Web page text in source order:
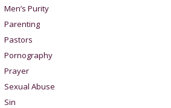
Men’s Purity
Parenting
Pastors
Pornography
Prayer
Sexual Abuse
Sin